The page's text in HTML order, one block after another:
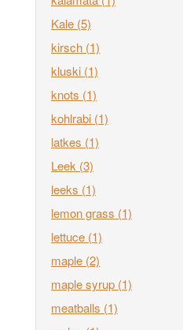
Kale (5)
kirsch (1)
kluski (1)
knots (1)
kohlrabi (1)
latkes (1)
Leek (3)
leeks (1)
lemon grass (1)
lettuce (1)
maple (2)
maple syrup (1)
meatballs (1)